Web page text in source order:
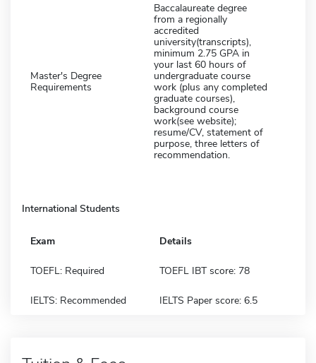
Master's Degree
Requirements
Baccalaureate degree
from a regionally
accredited
university(transcripts),
minimum 2.75 GPA in
your last 60 hours of
undergraduate course
work (plus any completed
graduate courses),
background course
work(see website);
resume/CV, statement of
purpose, three letters of
recommendation.
International Students
Exam Details
TOEFL: Required TOEFL IBT score: 78
IELTS: Recommended IELTS Paper score: 6.5